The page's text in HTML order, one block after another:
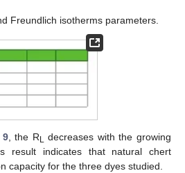
Freundlich isotherms parameters.
9, the RL
decreases with the growing
result indicates that natural chert
capacity for the three dyes studied.